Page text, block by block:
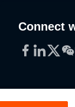
Connect